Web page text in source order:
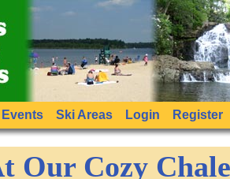
Events Ski Areas Login Register
Our Cozy